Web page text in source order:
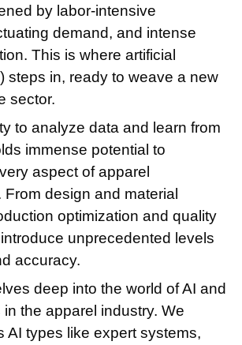
by labor-intensive
demand, and intense
This is where artificial
steps in, ready to weave a new
sector.
to analyze data and learn from
immense potential to
aspect of apparel
From design and material
optimization and quality
unprecedented levels
accuracy.
deep into the world of AI and
the apparel industry. We
AI types like expert systems,